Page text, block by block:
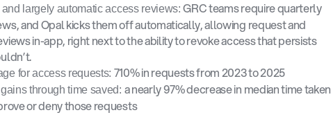
largely automatic access reviews: GRC teams require quarterly
and Opal kicks them off automatically, allowing request and
in-app, right next to the ability to revoke access that persists
for access requests: 710% in requests from 2023 to 2025
through time saved: a nearly 97% decrease in median time taken
or deny those requests